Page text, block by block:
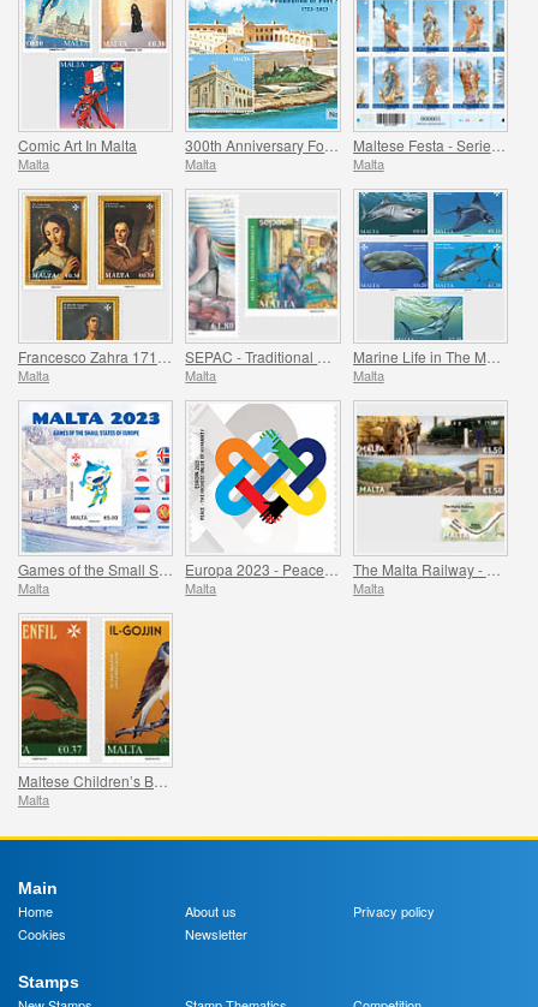
Comic Art In Malta
Malta Malta Malta
Malta Malta Malta
Malta Malta Malta
Malta
Main
Home
About us
Privacy policy
Cookies
Newsletter
Stamps